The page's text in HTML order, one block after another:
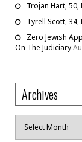
Trojan Hart,
Tyrell Scott,
Zero Jewish
On The Judiciary
Archives
Archives